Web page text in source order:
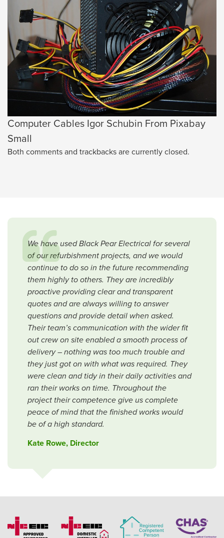
Computer Cables Igor Schubin From Pixabay
Small
Both comments and trackbacks are currently closed.
We have used Black Pear Electrical for several
of our refurbishment projects, and we would
continue to do so in the future recommending
them highly to others. They are incredibly
proactive providing clear and transparent
quotes and are always willing to answer
questions and provide detail when asked.
Their team’s communication with the wider fit
out crew on site enabled a smooth process of
delivery – nothing was too much trouble and
they just got on with what was required. They
were clean and tidy in their daily activities and
ran their works on time. Throughout the
project their competence give us complete
peace of mind that the finished works would
be of a high standard.
Kate Rowe, Director